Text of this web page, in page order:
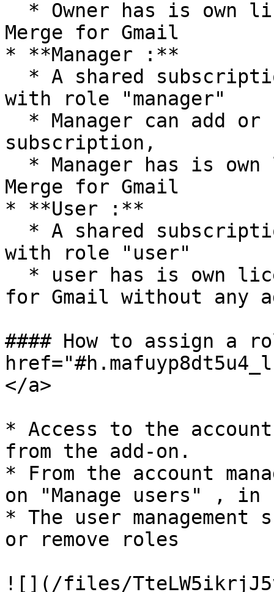
Merge for Gmail
* **Manager :**
with role "manager"
subscription,
Merge for Gmail
* **User :**
with role "user"
for Gmail without any
#### How to assign a
</a>
* Access to the
from the add-on.
* From the account
on "Manage users" ,
* The user
or remove roles
![](/files/